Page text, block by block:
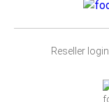
Reseller login